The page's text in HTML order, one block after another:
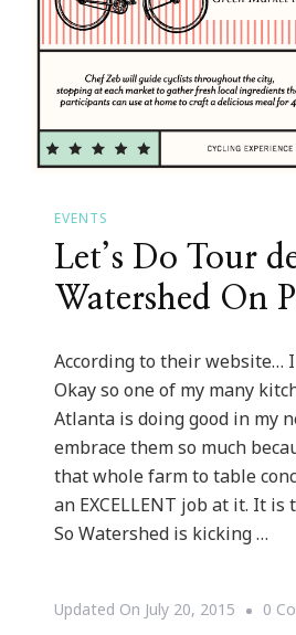
EVENTS
Let’s Do Tour
Watershed On
According to their website… I
Okay so one of my many
Atlanta is doing good in my
embrace them so much
that whole farm to table
an EXCELLENT job at it. It
So Watershed is kicking …
Updated On July 20, 2015 0